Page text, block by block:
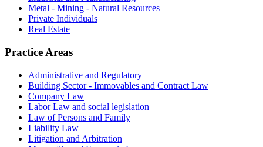
Metal - Mining - Natural Resources
Private Individuals
Real Estate
Practice Areas
Administrative and Regulatory
Building Sector - Immovables and Contract Law
Company Law
Labor Law and social legislation
Law of Persons and Family
Liability Law
Litigation and Arbitration